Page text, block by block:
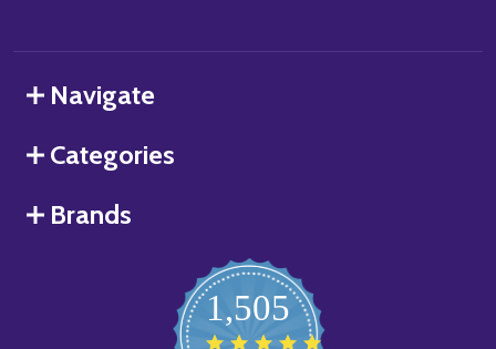
Navigate
Categories
Brands
1,505